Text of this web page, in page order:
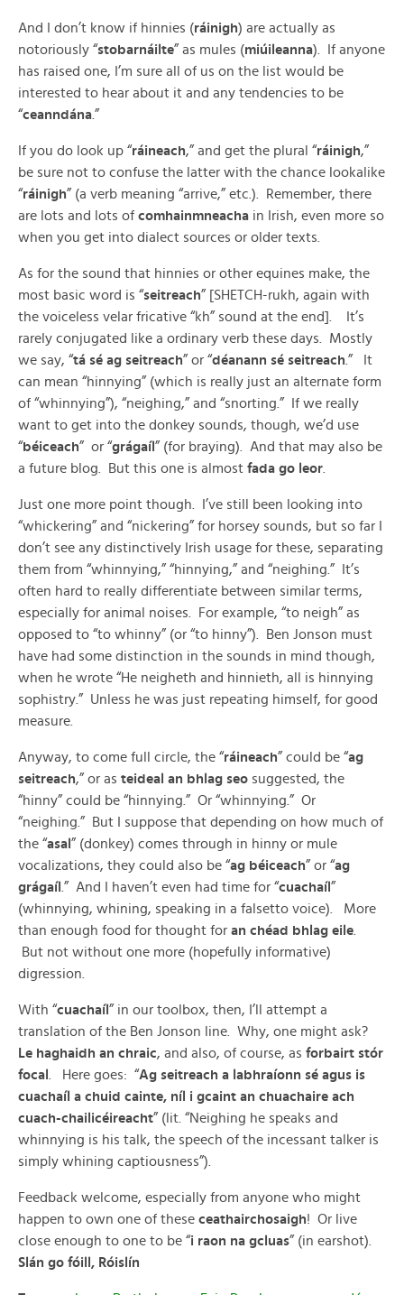
And I don’t know if hinnies (ráinigh) are actually as
notoriously “stobarnáilte” as mules (miúileanna). If anyone
has raised one, I’m sure all of us on the list would be
interested to hear about it and any tendencies to be
“ceanndána.”
If you do look up “ráineach,” and get the plural “ráinigh,”
be sure not to confuse the latter with the chance lookalike
“ráinigh” (a verb meaning “arrive,” etc.). Remember, there
are lots and lots of comhainmneacha in Irish, even more so
when you get into dialect sources or older texts.
As for the sound that hinnies or other equines make, the
most basic word is “seitreach” [SHETCH-rukh, again with
the voiceless velar fricative “kh” sound at the end]. It’s
rarely conjugated like a ordinary verb these days. Mostly
we say, “tá sé ag seitreach” or “déanann sé seitreach .” It
can mean “hinnying” (which is really just an alternate form
of “whinnying”), “neighing,” and “snorting.” If we really
want to get into the donkey sounds, though, we’d use
“béiceach” or “grágaíl” (for braying). And that may also be
a future blog. But this one is almost fada go leor
Just one more point though. I’ve still been looking into
“whickering” and “nickering” for horsey sounds, but so far I
don’t see any distinctively Irish usage for these, separating
them from “whinnying,” “hinnying,” and “neighing.” It’s
often hard to really differentiate between similar terms,
especially for animal noises. For example, “to neigh” as
opposed to “to whinny” (or “to hinny”). Ben Jonson must
have had some distinction in the sounds in mind though,
when he wrote “He neigheth and hinnieth, all is hinnying
sophistry.” Unless he was just repeating himself, for good
measure.
Anyway, to come full circle, the “ráineach” could be “ag
seitreach,” or as teideal an bhlag seo suggested, the
“hinny” could be “hinnying.” Or “whinnying.” Or
“neighing.” But I suppose that depending on how much of
the “asal ” (donkey) comes through in hinny or mule
vocalizations, they could also be “ag béiceach” or “ag
grágaíl .” And I haven’t even had time for “cuachaíl”
(whinnying, whining, speaking in a falsetto voice). More
than enough food for thought for an chéad bhlag eile
But not without one more (hopefully informative)
digression.
With “cuachaíl” in our toolbox, then, I’ll attempt a
translation of the Ben Jonson line. Why, one might ask?
Le haghaidh an chraic, and also, of course, as forbairt stór
focal
. Here goes: “Ag seitreach a labhraíonn sé agus is
cuachaíl a chuid cainte, níl i gcaint an chuachaire ach
cuach-chailicéireacht” (lit. “Neighing he speaks and
whinnying is his talk, the speech of the incessant talker is
simply whining captiousness”).
Feedback welcome, especially from anyone who might
happen to own one of these ceathairchosaigh! Or live
close enough to one to be “i raon na gcluas” (in earshot).
Slán go fóill, Róislín